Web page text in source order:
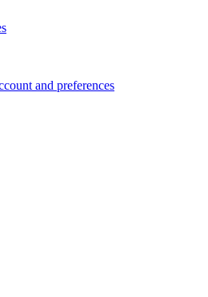
and preferences